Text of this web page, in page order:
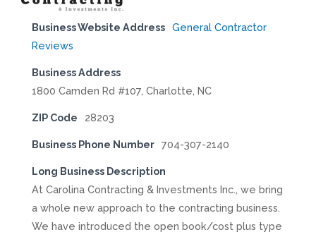
Business Website Address General Contractor
Reviews
Business Address
1800 Camden Rd #107, Charlotte, NC
ZIP Code 28203
Business Phone Number 704-307-2140
Long Business Description
At Carolina Contracting & Investments Inc., we bring
a whole new approach to the contracting business.
We have introduced the open book/cost plus type